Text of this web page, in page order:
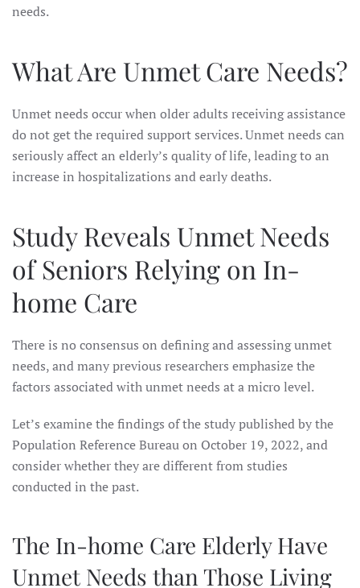
needs.
What Are Unmet Care Needs?
Unmet needs occur when older adults receiving assistance
do not get the required support services. Unmet needs can
seriously affect an elderly’s quality of life, leading to an
increase in hospitalizations and early deaths.
Study Reveals Unmet Needs
of Seniors Relying on In-
home Care
There is no consensus on defining and assessing unmet
needs, and many previous researchers emphasize the
factors associated with unmet needs at a micro level.
Let’s examine the findings of the study published by the
Population Reference Bureau on October 19, 2022, and
consider whether they are different from studies
conducted in the past.
The In-home Care Elderly Have
Unmet Needs than Those Living